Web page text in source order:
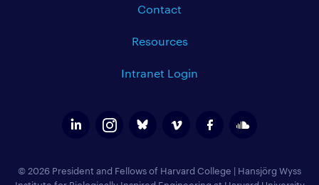
Contact
Resources
Intranet Login
© 2026 President and Fellows of Harvard College | Hansjörg Wyss